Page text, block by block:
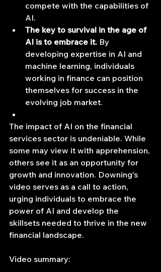
compete with the capabilities of
AI.
The key to survival in the age of
AI is to embrace it. By
developing expertise in AI and
machine learning, individuals
working in finance can position
themselves for success in the
evolving job market.
The impact of AI on the financial
services sector is undeniable. While
some may view it with apprehension,
others see it as an opportunity for
growth and innovation. Downing's
video serves as a call to action,
urging individuals to embrace the
power of AI and develop the
skillsets needed to thrive in the new
financial landscape.
Video summary: